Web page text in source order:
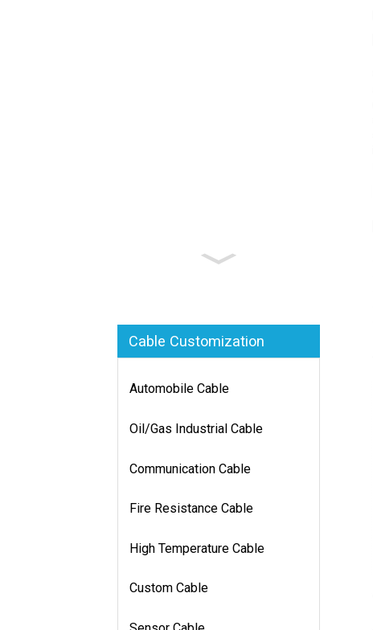
Cable Customization
Automobile Cable
Oil/Gas Industrial Cable
Communication Cable
Fire Resistance Cable
High Temperature Cable
Custom Cable